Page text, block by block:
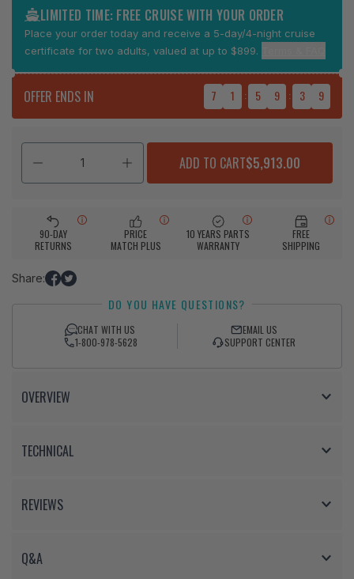
LIMITED TIME: FREE CRUISE WITH YOUR ORDER
Place your order today and receive a 5-day/4-night cruise
certificate for two adults, valued at up to $899.
OFFER ENDS IN 7 1 : 5 9 : 3 8
ADD TO CART$5,913.00
90-DAY
RETURNS
PRICE
MATCH PLUS
10 YEARS PARTS
WARRANTY
FREE
SHIPPING
Share: Share
Facebook
Tweet
Twitter
DO YOU HAVE QUESTIONS?
CHAT WITH US
EMAIL US
1-800-978-5628
SUPPORT CENTER
OVERVIEW
TECHNICAL
REVIEWS
Q&A